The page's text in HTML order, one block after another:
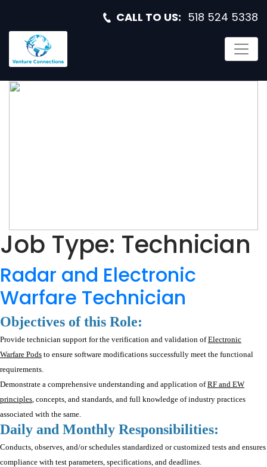
CALL TO US: 518 524 5338
Job Type: Technician
Radar and Electronic
Warfare Technician
Objectives of this Role:
Provide technician support for the verification and validation ofElectronic
Warfare Pods to ensure software modifications successfully meet the functional
requirements.
Demonstrate a comprehensive understanding and application ofRF and EW
principles, concepts, and standards, and full knowledge of industry practices
associated with the same.
Daily and Monthly Responsibilities:
Conducts, observes, and/or schedules standardized or customized tests and ensures
compliance with test parameters, specifications, and deadlines.